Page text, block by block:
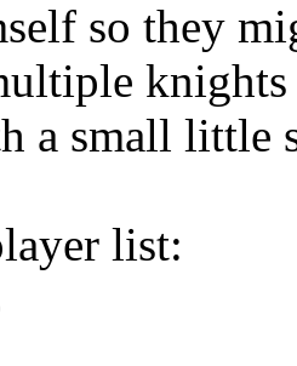
so they
a small little
list: